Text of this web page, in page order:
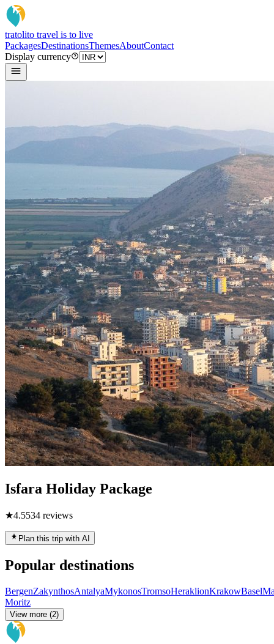
tratolito travel is to live
PackagesDestinationsThemesAboutContact
Display currency
Isfara Holiday Package
★4.5534 reviews
Plan this trip with AI
Popular destinations
BergenZakynthosAntalyaMykonosTromsoHeraklionKrakowBasel
Moritz
View more (2)